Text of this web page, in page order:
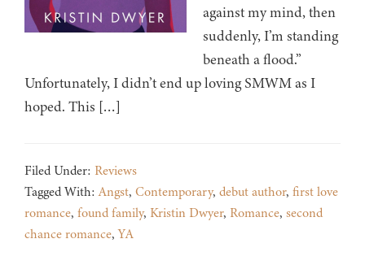
against my mind, then
suddenly, I’m standing
beneath a flood.”
Unfortunately, I didn’t end up loving SMWM as I
hoped. This […]
Filed Under: Reviews
Tagged With:Angst, Contemporary, debut author, first love
romance, found family, Kristin Dwyer, Romance, second
chance romance,YA